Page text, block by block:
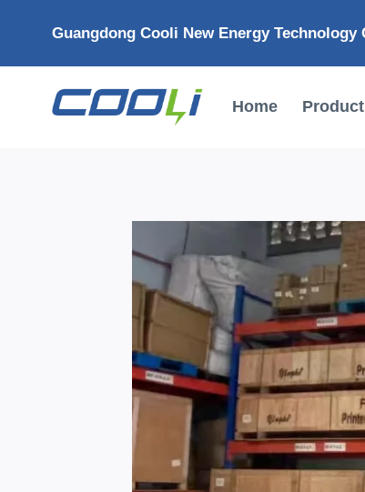
Guangdong Cooli New Energy Technology
Home